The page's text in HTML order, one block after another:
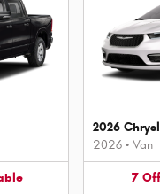
2026
2026 • Van
7